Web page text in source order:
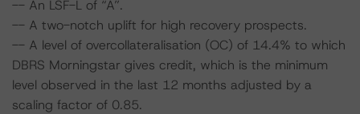
-- An LSF-L of “A”.
-- A two-notch uplift for high recovery prospects.
-- A level of overcollateralisation (OC) of 14.4% to which
DBRS Morningstar gives credit, which is the minimum
level observed in the last 12 months adjusted by a
scaling factor of 0.85.